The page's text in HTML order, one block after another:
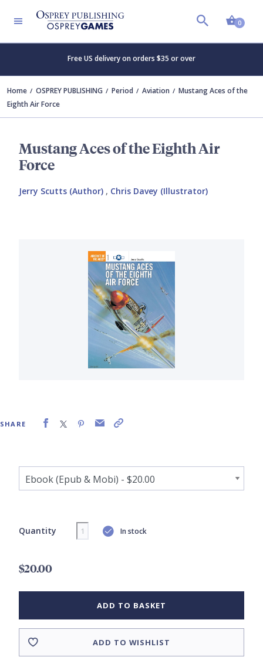
0
Free US delivery on orders $35 or over
Home OSPREY PUBLISHING Period Aviation
Mustang Aces of the
Eighth Air Force
Mustang Aces of the Eighth Air
Force
Jerry Scutts (Author) , Chris Davey (Illustrator)
SHARE
Quantity In stock
$20.00
ADD TO BASKET
ADD TO WISHLIST